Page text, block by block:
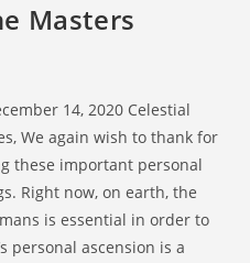
Masters
14, 2020 Celestial
We again wish to thank for
these important personal
Right now, on earth, the
is essential in order to
personal ascension is a